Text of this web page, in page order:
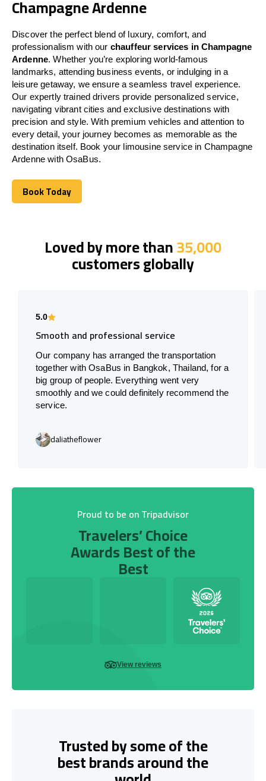
Champagne Ardenne
Discover the perfect blend of luxury, comfort, and
professionalism with our chauffeur services in Champagne
Ardenne. Whether you’re exploring world-famous
landmarks, attending business events, or indulging in a
leisure getaway, we ensure a seamless travel experience.
Our expertly trained drivers provide personalized service,
navigating vibrant cities and exclusive destinations with
precision and style. With premium vehicles and attention to
every detail, your journey becomes as memorable as the
destination itself. Book your limousine service in Champagne
Ardenne with OsaBus.
Book Today
Book Today
Loved by more than35,000
customers globally
5.0
Smooth and professional service
Our company has arranged the transportation
together with OsaBus in Bangkok, Thailand, for a
big group of people. Everything went very
smoothly and we could definitely recommend the
service.
daliatheflower
Proud to be on Tripadvisor
Travelers’ Choice
Awards Best of the
Best
View reviews
Trusted by some of the
best brands around the